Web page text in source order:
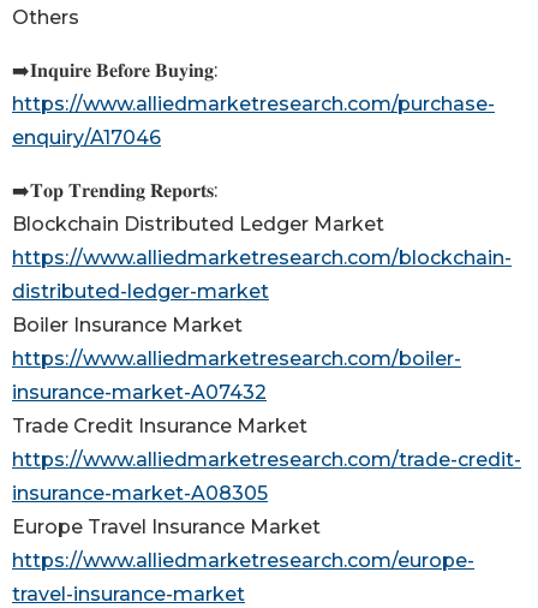
Others
➡️𝐈𝐧𝐪𝐮𝐢𝐫𝐞 𝐁𝐞𝐟𝐨𝐫𝐞 𝐁𝐮𝐲𝐢𝐧𝐠:
https://www.alliedmarketresearch.com/purchase-
enquiry/A17046
➡️𝐓𝐨𝐩 𝐓𝐫𝐞𝐧𝐝𝐢𝐧𝐠 𝐑𝐞𝐩𝐨𝐫𝐭𝐬:
Blockchain Distributed Ledger Market
https://www.alliedmarketresearch.com/blockchain-
distributed-ledger-market
Boiler Insurance Market
https://www.alliedmarketresearch.com/boiler-
insurance-market-A07432
Trade Credit Insurance Market
https://www.alliedmarketresearch.com/trade-credit-
insurance-market-A08305
Europe Travel Insurance Market
https://www.alliedmarketresearch.com/europe-
travel-insurance-market